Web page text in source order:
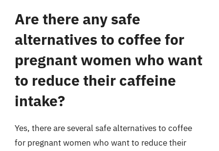
Are there any safe
alternatives to coffee for
pregnant women who want
to reduce their caffeine
intake?
Yes, there are several safe alternatives to coffee
for pregnant women who want to reduce their